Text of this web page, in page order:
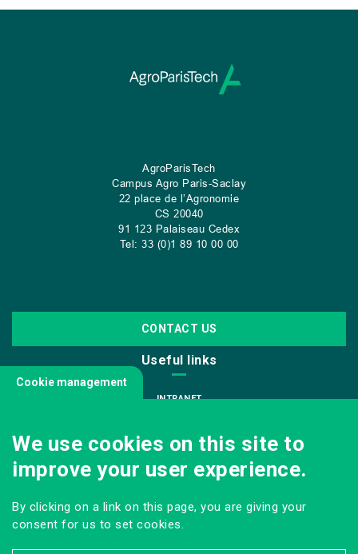
AgroParisTech
Campus Agro Paris-Saclay
22 place de l’Agronomie
CS 20040
91 123 Palaiseau Cedex
Tel: 33 (0)1 89 10 00 00
CONTACT US
Useful links
INTRANET
INFODOC
PRESS
Follow us
Cookie management
We use cookies on this site to
improve your user experience.
By clicking on a link on this page, you are giving your
consent for us to set cookies.